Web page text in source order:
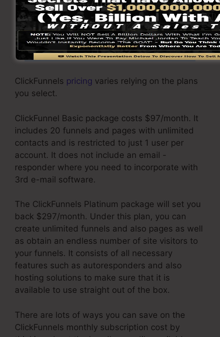
Click Here To Learn More
ClickFunnels pricing varies relying on the plans
you select.
ClickFunnel Basic package costs $97/month. It
includes 20 funnels and pages with unlimited
contacts and is restricted to just 1 user per
account. It does not include an email -
responder where you need to incorporate with
3rd e-mail software.
The ClickFunnels Platinum package will set you
back $297/month. Under this plan, you can
create unlimited funnels and also pages as well
as obtain an endless number of site visitors to
your funnels. It consists of all necessary
features such as autoresponders and also
hosting solutions to make sure that it is
available to use straight out of the box.
There are lots of ways you can save on the
ClickFunnels monthly subscription cost by